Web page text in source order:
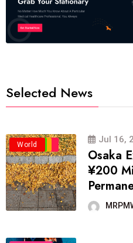
Selected News
Business
Politics
Travel
World Jul 16,
Osaka
¥200